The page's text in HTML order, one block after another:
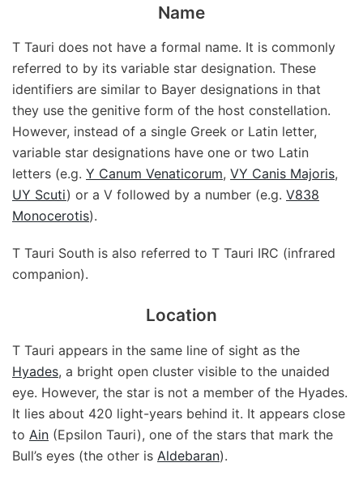
Name
T Tauri does not have a formal name. It is commonly
referred to by its variable star designation. These
identifiers are similar to Bayer designations in that
they use the genitive form of the host constellation.
However, instead of a single Greek or Latin letter,
variable star designations have one or two Latin
letters (e.g. Y Canum Venaticorum, VY Canis Majoris,
UY Scuti) or a V followed by a number (e.g. V838
Monocerotis).
T Tauri South is also referred to T Tauri IRC (infrared
companion).
Location
T Tauri appears in the same line of sight as the
Hyades, a bright open cluster visible to the unaided
eye. However, the star is not a member of the Hyades.
It lies about 420 light-years behind it. It appears close
to Ain (Epsilon Tauri), one of the stars that mark the
Bull’s eyes (the other is Aldebaran).